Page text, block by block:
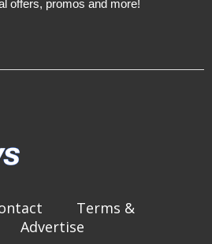
offers, promos and more!
Terms &
Advertise